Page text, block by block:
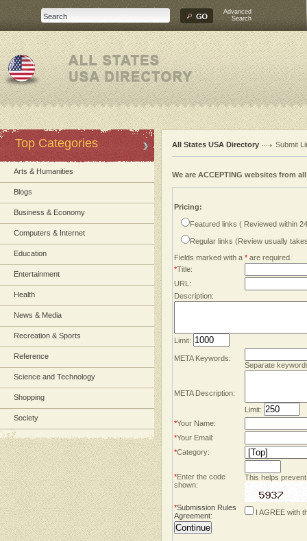
Advanced
Search
Top Categories
Arts & Humanities
Blogs
Business & Economy
Computers & Internet
Education
Entertainment
Health
News & Media
Recreation & Sports
Reference
Science and Technology
Shopping
Society
All States USA Directory Submit
We are ACCEPTING websites from
Pricing:
Featured links ( Reviewed within
Regular links (Review usually
Fields marked with a * are required.
*Title:
URL:
Description:
Limit:
META Keywords:
Separate
META Description:
Limit:
*Your Name:
*Your Email:
*Category:
*Enter the code
shown:
This helps
*Submission Rules
Agreement: I AGREE with